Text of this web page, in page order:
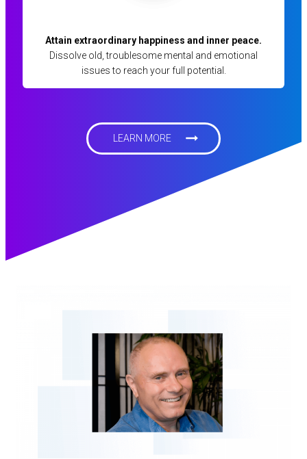
Attain extraordinary happiness and inner peace.
Dissolve old, troublesome mental and emotional
issues to reach your full potential.
LEARN MORE